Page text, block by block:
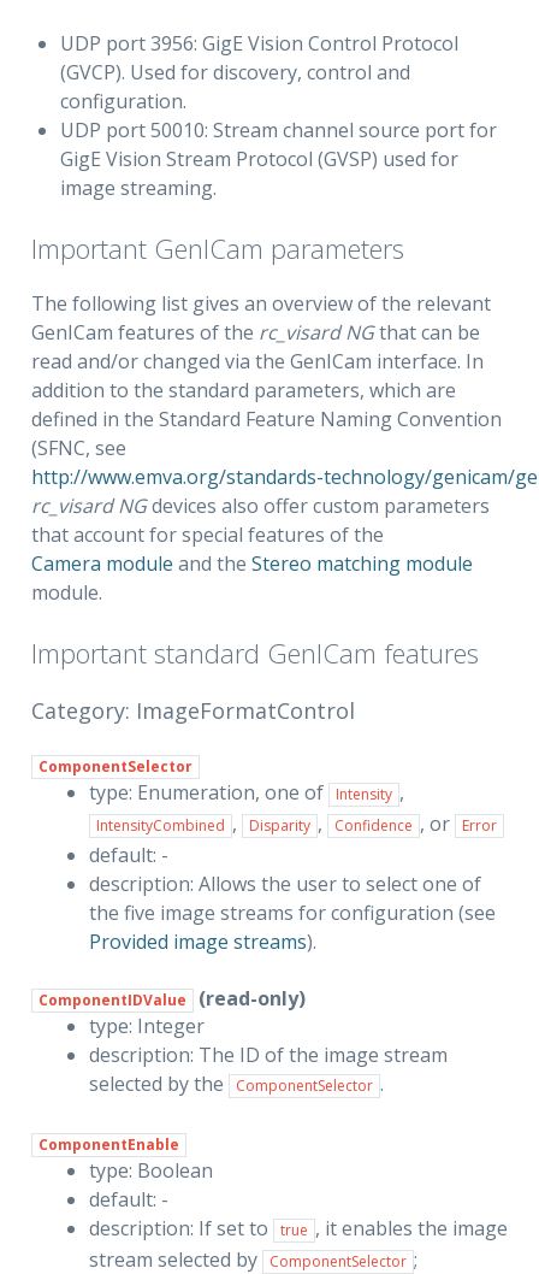
UDP port 3956: GigE Vision Control Protocol
(GVCP). Used for discovery, control and
configuration.
UDP port 50010: Stream channel source port for
GigE Vision Stream Protocol (GVSP) used for
image streaming.
Important GenICam parameters
The following list gives an overview of the relevant
GenICam features of the rc_visard NGthat can be
read and/or changed via the GenICam interface. In
addition to the standard parameters, which are
defined in the Standard Feature Naming Convention
(SFNC, see
http://www.emva.org/standards-technology/genicam/
rc_visard NGdevices also offer custom parameters
that account for special features of the
Camera module and the Stereo matching module
module.
Important standard GenICam features
Category: ImageFormatControl
ComponentSelector
type: Enumeration, one of Intensity ,
IntensityCombined , Disparity , Confidence , or Error
default: -
description: Allows the user to select one of
the five image streams for configuration (see
Provided image streams).
ComponentIDValue
(read-only)
type: Integer
description: The ID of the image stream
selected by the
ComponentSelector .
ComponentEnable
type: Boolean
default: -
description: If set to
true , it enables the image
stream selected by
ComponentSelector ;